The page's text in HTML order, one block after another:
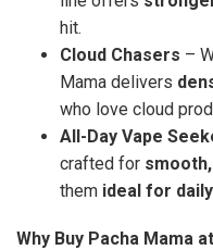
hit.
Cloud Chasers –
Mama delivers
who love cloud
All-Day Vape
crafted for
them ideal for
Why Buy Pacha Mama